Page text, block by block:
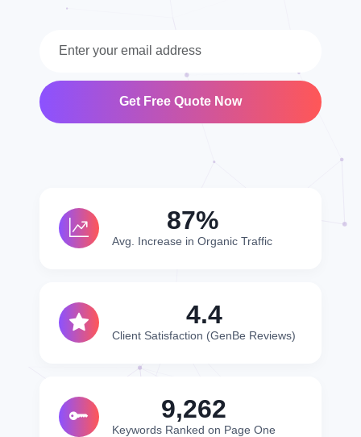
Get Free Quote Now
95%
Avg. Increase in Organic Traffic
4.8
Client Satisfaction (GenBe Reviews)
10,000
Keywords Ranked on Page One